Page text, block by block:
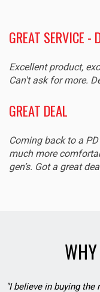
GREAT SERVICE -
Excellent product,
Can't ask for more.
GREAT DEAL
Coming back to a
much more
gen’s. Got a great
"I believe in buying